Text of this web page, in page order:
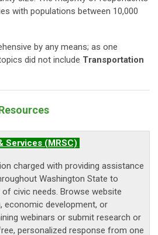
with populations between 10,000
by any means; as one
did not include Transportation
urces
Services (MRSC)
charged with providing assistance
Washington State to
civic needs. Browse website
economic development, or
webinars or submit research or
personalized response from one